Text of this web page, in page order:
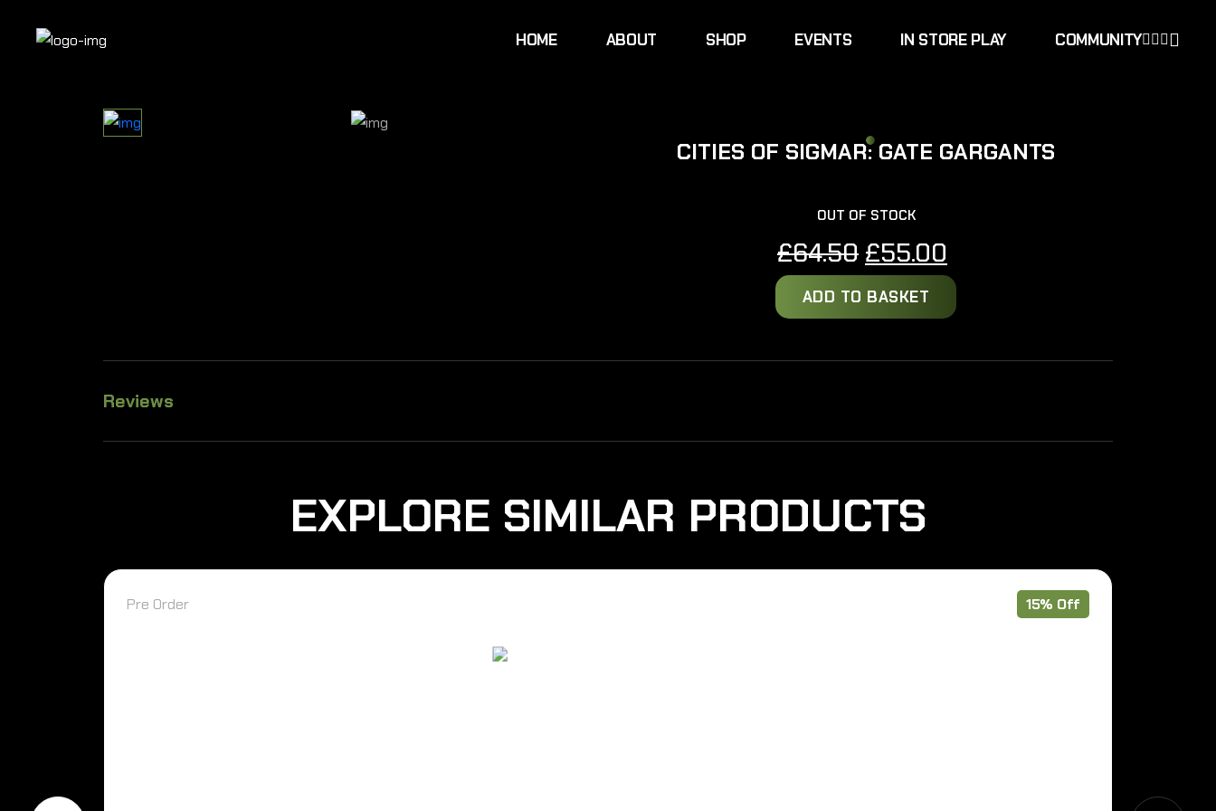
HOME ABOUT SHOP EVENTS IN STORE PLAY COMMUNITY
CITIES OF SIGMAR: GATE GARGANTS
OUT OF STOCK
£64.50 Original
price
was:
£55.00
price
is:
ADD TO BASKET
Reviews
EXPLORE SIMILAR PRODUCTS
Pre Order 15% Off